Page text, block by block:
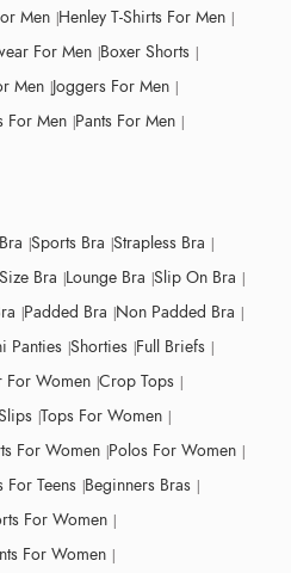
Men Henley T-Shirts For Men
For Men Boxer Shorts
Men Joggers For Men
For Men Pants For Men
Sports Bra Strapless Bra
Bra Lounge Bra Slip On Bra
Padded Bra Non Padded Bra
Panties Shorties Full Briefs
For Women Crop Tops
Tops For Women
For Women Polos For Women
For Teens Beginners Bras
For Women
For Women